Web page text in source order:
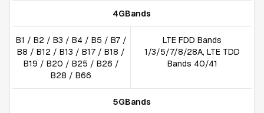
4GBands
B1 / B2 / B3 / B4 / B5 / B7 /
B8 / B12 / B13 / B17 / B18 /
B19 / B20 / B25 / B26 /
B28 / B66
LTE FDD Bands
1/3/5/7/8/28A, LTE TDD
Bands 40/41
5GBands